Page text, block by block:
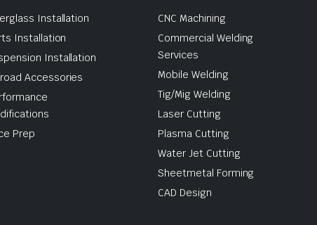
Installation
Installation
Installation
Accessories
Prep
CNC Machining
Commercial Welding
Services
Mobile Welding
Tig/Mig Welding
Laser Cutting
Plasma Cutting
Water Jet Cutting
Sheetmetal Forming
CAD Design